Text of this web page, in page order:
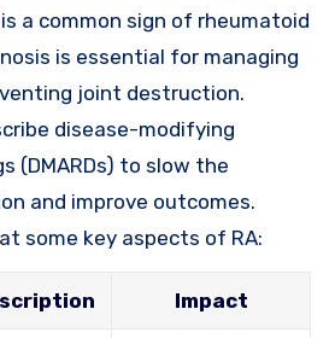
a common sign of rheumatoid
is essential for managing
joint destruction.
disease-modifying
(DMARDs) to slow the
and improve outcomes.
at some key aspects of RA:
Impact